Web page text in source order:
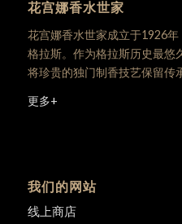
花宫娜香水世家
花宫娜香水世家成立于1926
格拉斯。作为格拉斯历史最悠
将珍贵的独门制香技艺保留传
更多+
我们的网站
线上商店